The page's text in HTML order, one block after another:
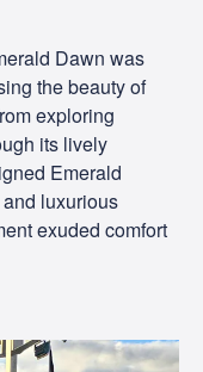
Dawn was
the beauty of
exploring
its lively
Emerald
luxurious
exuded comfort